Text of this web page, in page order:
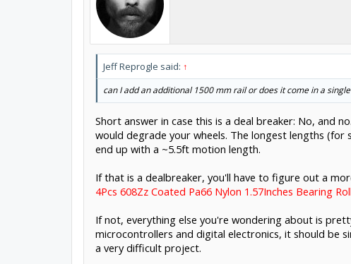
Jeff Reprogle said: ↑
can I add an additional 1500 mm rail or does it come in a
Short answer in case this is a deal breaker: No, and
would degrade your wheels. The longest lengths
end up with a ~5.5ft motion length.
If that is a dealbreaker, you'll have to figure out a
4Pcs 608Zz Coated Pa66 Nylon 1.57Inches Bearing
If not, everything else you're wondering about is
microcontrollers and digital electronics, it should be
a very difficult project.